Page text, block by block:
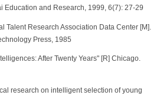
Education and Research, 1999, 6(7): 27-29
Talent Research Association Data Center [M].
Press, 1985
After Twenty Years" [R] Chicago.
research on intelligent selection of young